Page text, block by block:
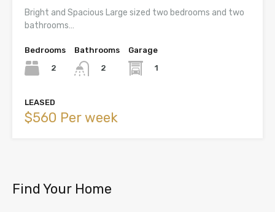
Bright and Spacious Large sized two bedrooms and two
bathrooms…
Bedrooms
2
Bathrooms
2
Garage
1
LEASED
$560 Per week
Find Your Home